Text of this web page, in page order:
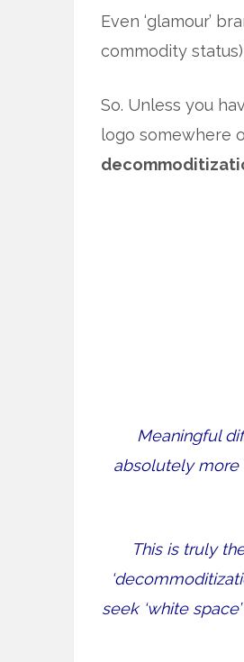
Even ‘glamour’
commodity
So. Unless you
logo somewhere
Meaningful
absolutely more
This is truly
seek ‘white